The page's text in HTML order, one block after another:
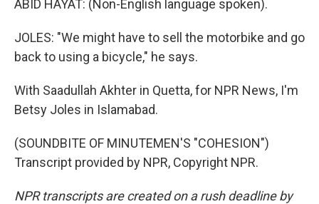
ABID HAYAT: (Non-English language spoken).
JOLES: "We might have to sell the motorbike and go
back to using a bicycle," he says.
With Saadullah Akhter in Quetta, for NPR News, I'm
Betsy Joles in Islamabad.
(SOUNDBITE OF MINUTEMEN'S "COHESION")
Transcript provided by NPR, Copyright NPR.
NPR transcripts are created on a rush deadline by